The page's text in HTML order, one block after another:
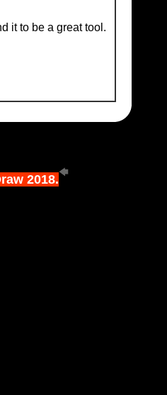
it to be a great tool.
2018.